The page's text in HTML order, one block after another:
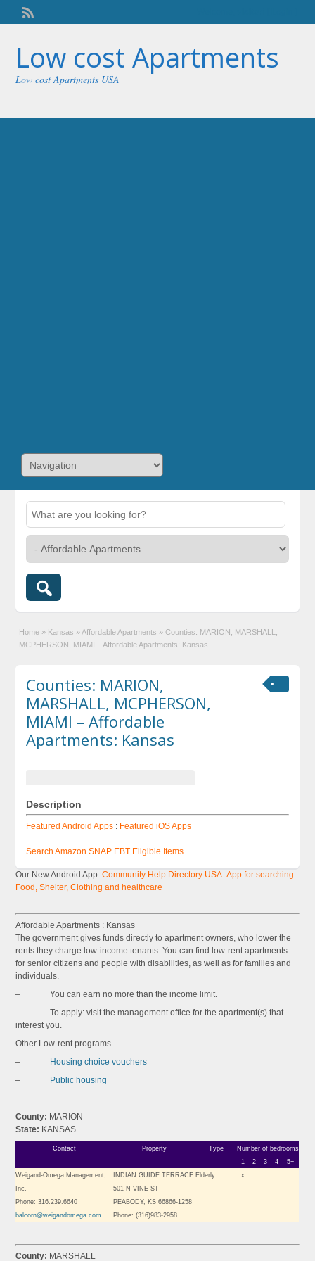
Low cost Apartments
Low cost Apartments USA
Home » Kansas » Affordable Apartments » Counties: MARION, MARSHALL,
MCPHERSON, MIAMI – Affordable Apartments: Kansas
Counties: MARION,
MARSHALL, MCPHERSON,
MIAMI – Affordable
Apartments: Kansas
Description
Featured Android Apps : Featured iOS Apps
Search Amazon SNAP EBT Eligible Items
Our New Android App: Community Help Directory USA- App for searching
Food, Shelter, Clothing and healthcare
Affordable Apartments : Kansas
The government gives funds directly to apartment owners, who lower the
rents they charge low-income tenants. You can find low-rent apartments
for senior citizens and people with disabilities, as well as for families and
individuals.
– You can earn no more than the income limit.
– To apply: visit the management office for the apartment(s) that
interest you.
Other Low-rent programs
–
Housing choice vouchers
–
Public housing
County: MARION
State: KANSAS
Contact Property Type
Number of bedrooms
1
2 3 4
5+
Weigand-Omega Management,
Inc.
Phone: 316.239.6640
balcorn@weigandomega.com
INDIAN GUIDE TERRACE
501 N VINE ST
PEABODY, KS 66866-1258
Phone: (316)983-2958
Elderly x
County: MARSHALL